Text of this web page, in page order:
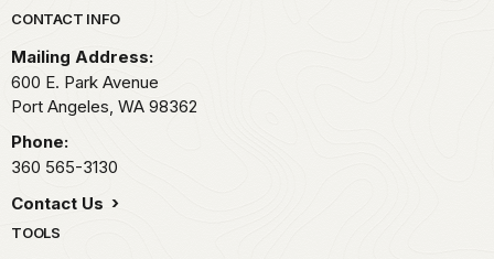
Park footer
CONTACT INFO
Mailing Address:
600 E. Park Avenue
Port Angeles, WA 98362
Phone:
360 565-3130
Contact Us
TOOLS